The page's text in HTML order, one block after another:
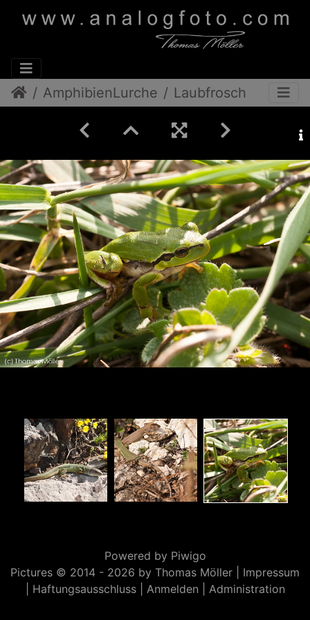
AmphibienLurche Laubfrosch
Powered by Piwigo
Pictures © 2014 - 2026 by Thomas Möller | Impressum
Haftungsausschluss| Anmelden Administration